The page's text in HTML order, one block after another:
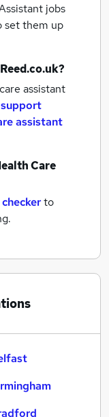
jobs
set them up
assistant
support
assistant
Care
to